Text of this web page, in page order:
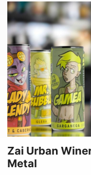
Zai Urban
Metal